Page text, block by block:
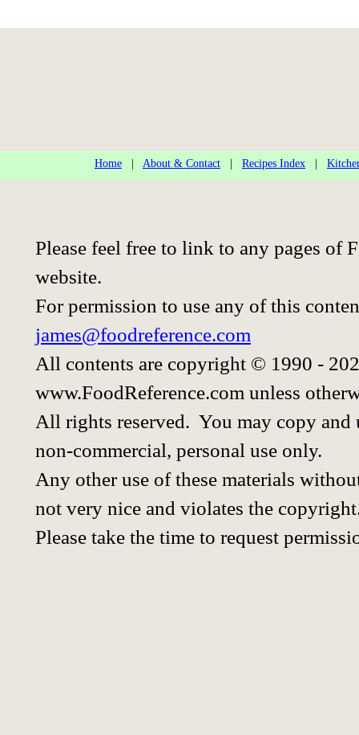
Home About & Contact Recipes Index
Please feel free to link to any pages of
website.
For permission to use any of this
james@foodreference.com
All contents are copyright © 1990 -
www.FoodReference.com unless
All rights reserved. You may copy
non-commercial, personal use only.
Any other use of these materials
not very nice and violates the
Please take the time to request